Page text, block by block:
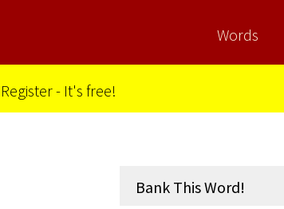
Words
Register - It's free!